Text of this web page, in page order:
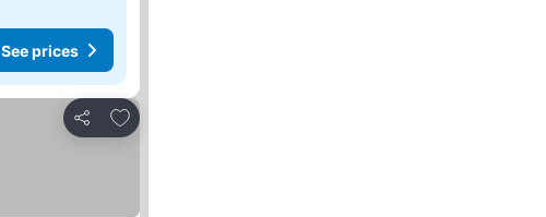
See prices
Share
Add to favorites